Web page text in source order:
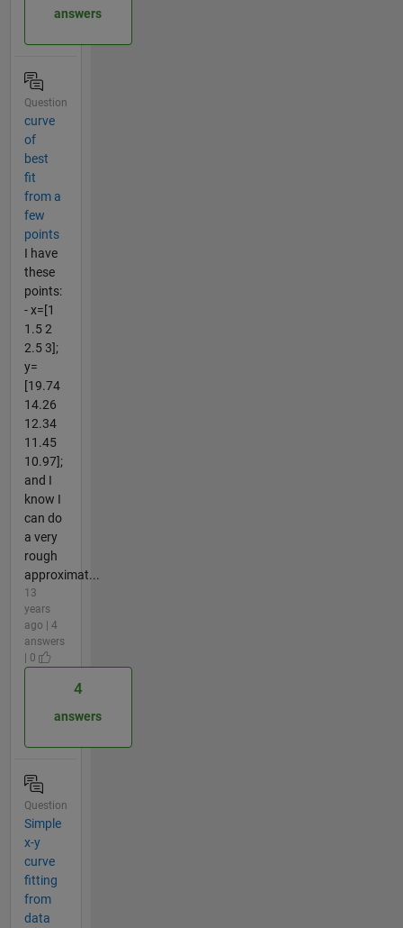
answers
Question
curve
of
best
fit
from a
few
points
I have
these
points:
- x=[1
1.5 2
2.5 3];
y=
[19.74
14.26
12.34
11.45
10.97];
and I
know I
can do
a very
rough
approximat...
13
years
ago | 4
answers
| 0
4
answers
Question
Simple
x-y
curve
fitting
from
data